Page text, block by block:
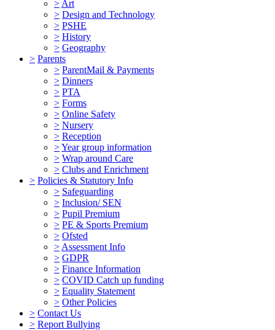
> Art
> Design and Technology
> PSHE
> History
> Geography
> Parents
> ParentMail & Payments
> Dinners
> PTA
> Forms
> Online Safety
> Nursery
> Reception
>Year group information
> Wrap around Care
> Clubs and Enrichment
> Policies & Statutory Info
> Safeguarding
> Inclusion/ SEN
> Pupil Premium
> PE & Sports Premium
> Ofsted
> Assessment Info
> GDPR
> Finance Information
> COVID Catch up funding
> Equality Statement
> Other Policies
> Contact Us
> Report Bullying